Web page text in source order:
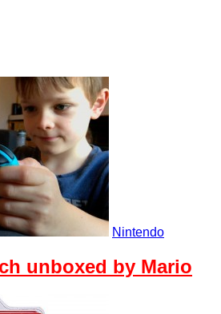
Nintendo
unboxed by Mario